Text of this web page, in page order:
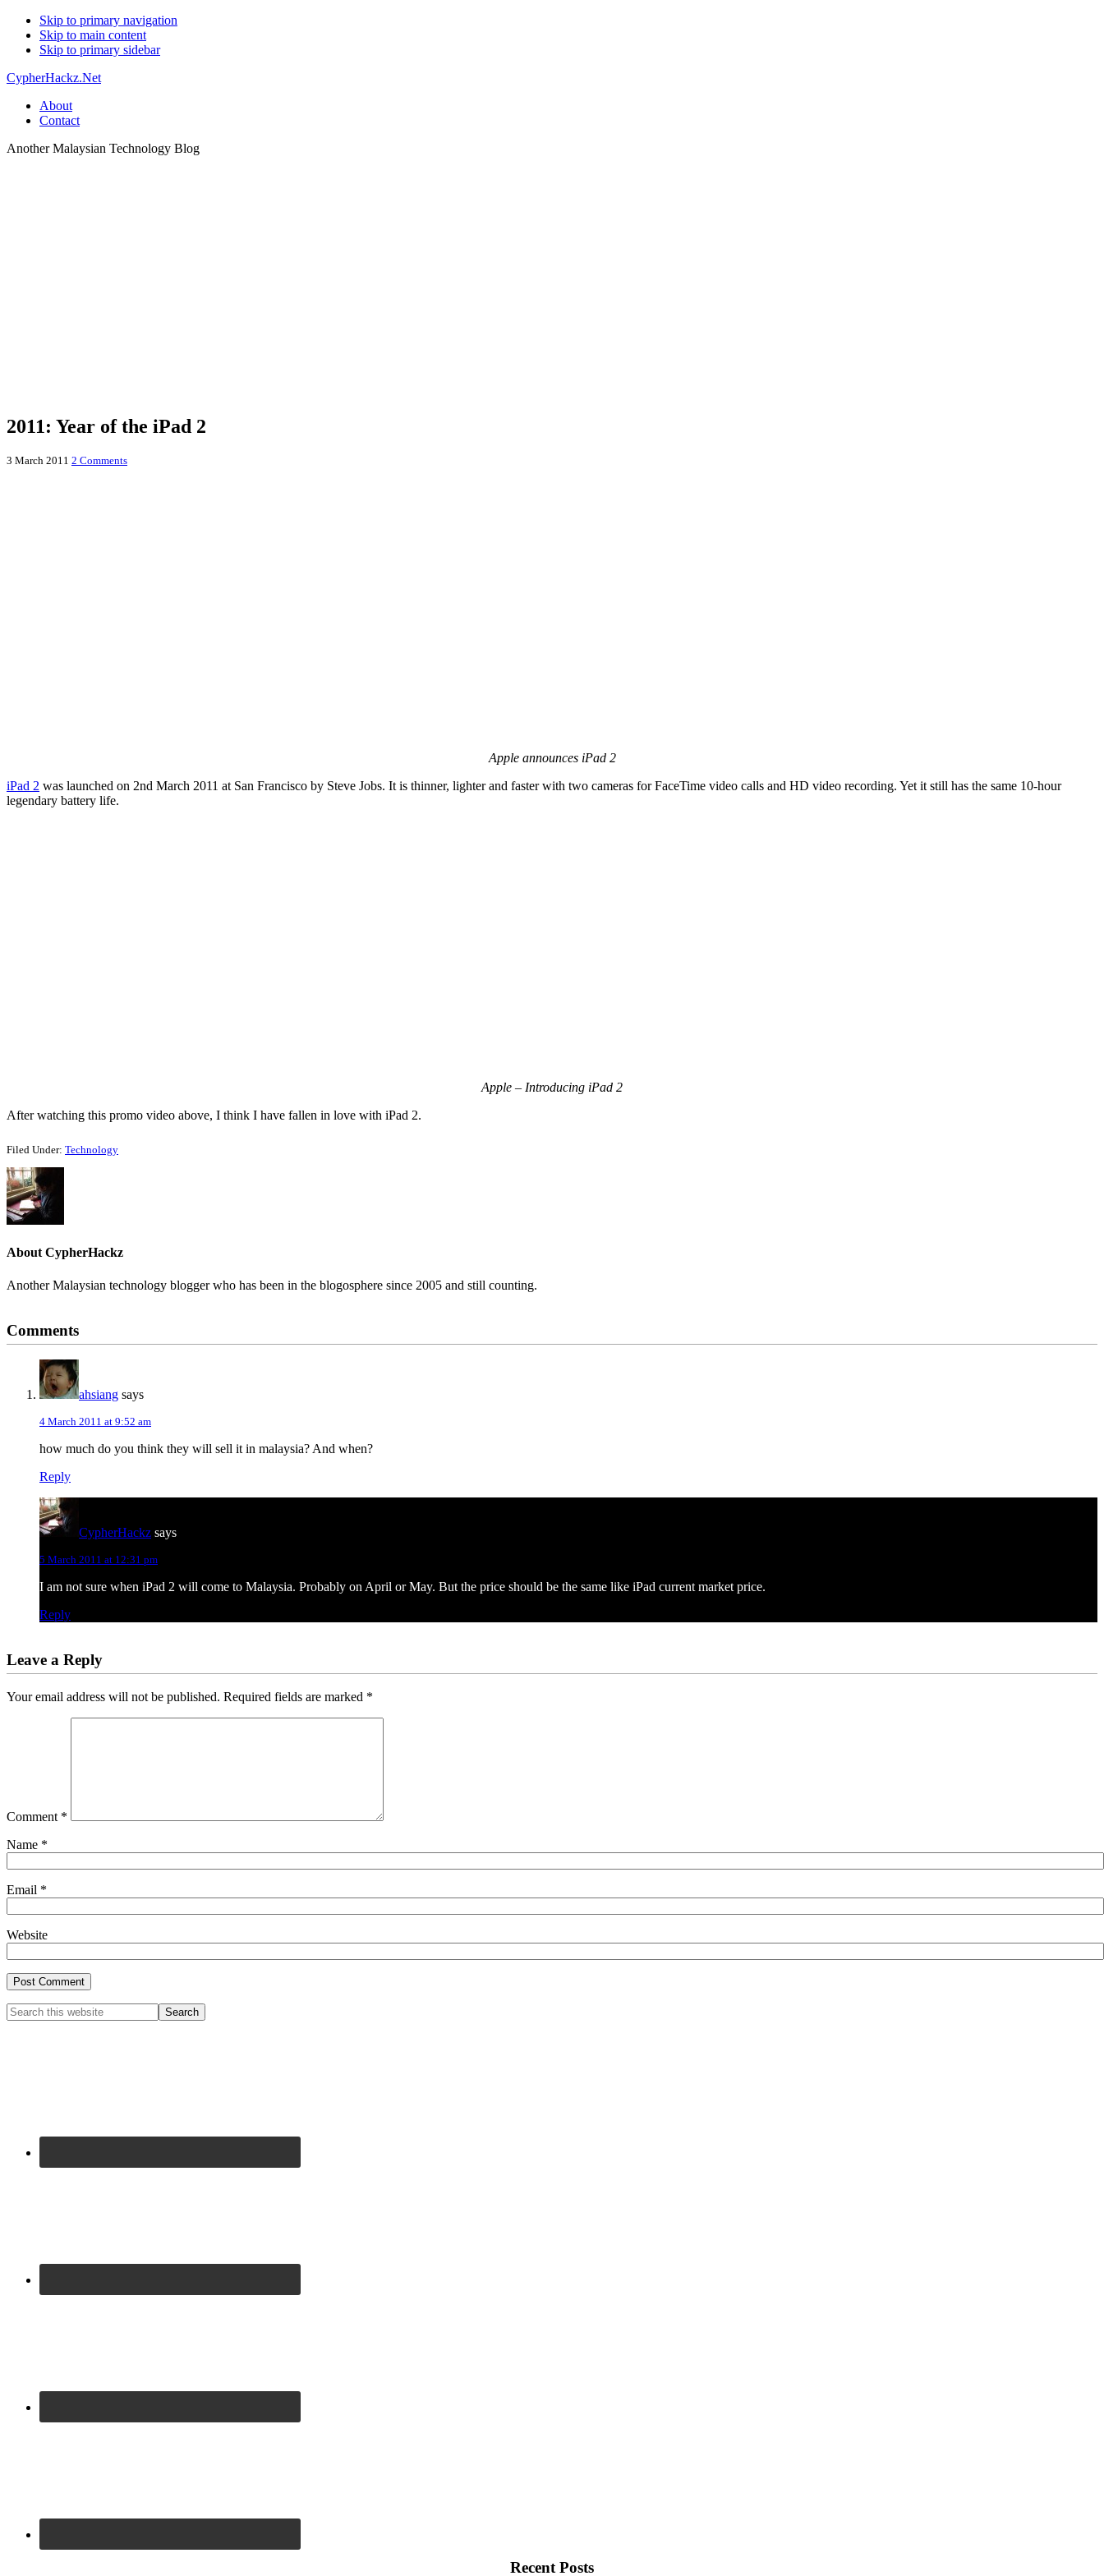
Skip to primary navigation
Skip to main content
Skip to primary sidebar
CypherHackz.Net
About
Contact
Another Malaysian Technology Blog
2011: Year of the iPad 2
3 March 2011 2 Comments
Apple announces iPad 2
iPad 2 was launched on 2nd March 2011 at San Francisco by Steve Jobs. It is thinner, lighter and faster with two cameras for FaceTime video calls and HD video recording. Yet it still has the same 10-hour
legendary battery life.
Apple – Introducing iPad 2
After watching this promo video above, I think I have fallen in love with iPad 2.
Filed Under: Technology
AboutCypherHackz
Another Malaysian technology blogger who has been in the blogosphere since 2005 and still counting.
Interactions
Comments
ahsiang says
4 March 2011 at 9:52 am
how much do you think they will sell it in malaysia? And when?
Reply
CypherHackz says
5 March 2011 at 12:31 pm
I am not sure when iPad 2 will come to Malaysia. Probably on April or May. But the price should be the same like iPad current market price.
Reply
Leave a Reply
Your email address will not be published. Required fields are marked *
Comment *
Name *
Email *
Website
Primary
Search
this
Recent Posts